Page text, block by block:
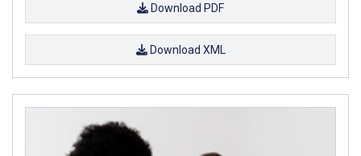
Download PDF
Download XML